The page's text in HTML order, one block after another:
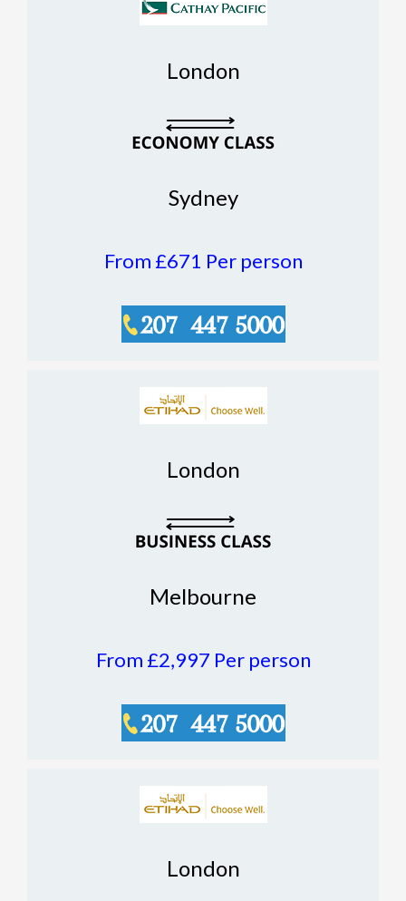
London
Sydney
From £671 Per person
London
Melbourne
From £2,997 Per person
London